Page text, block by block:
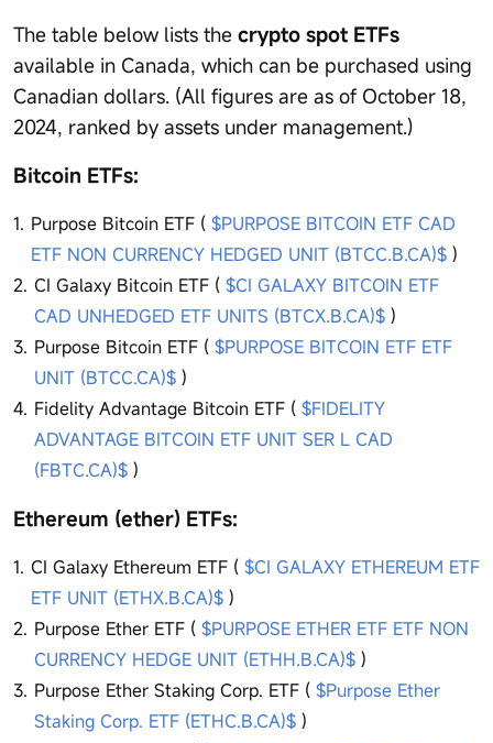
The table below lists the crypto spot ETFs
available in Canada, which can be purchased using
Canadian dollars. (All figures are as of October 18,
2024, ranked by assets under management.)
Bitcoin ETFs:
Purpose Bitcoin ETF ( $PURPOSE BITCOIN ETF CAD
ETF NON CURRENCY HEDGED UNIT (BTCC.B.CA)$ )
CI Galaxy Bitcoin ETF ( $CI GALAXY BITCOIN ETF
CAD UNHEDGED ETF UNITS (BTCX.B.CA)$ )
Purpose Bitcoin ETF ( $PURPOSE BITCOIN ETF ETF
UNIT (BTCC.CA)$ )
Fidelity Advantage Bitcoin ETF ( $FIDELITY
ADVANTAGE BITCOIN ETF UNIT SER L CAD
(FBTC.CA)$ )
Ethereum (ether) ETFs:
CI Galaxy Ethereum ETF ( $CI GALAXY ETHEREUM ETF
ETF UNIT (ETHX.B.CA)$ )
Purpose Ether ETF ( $PURPOSE ETHER ETF ETF NON
CURRENCY HEDGE UNIT (ETHH.B.CA)$ )
Purpose Ether Staking Corp. ETF ( $Purpose Ether
Staking Corp. ETF (ETHC.B.CA)$ )